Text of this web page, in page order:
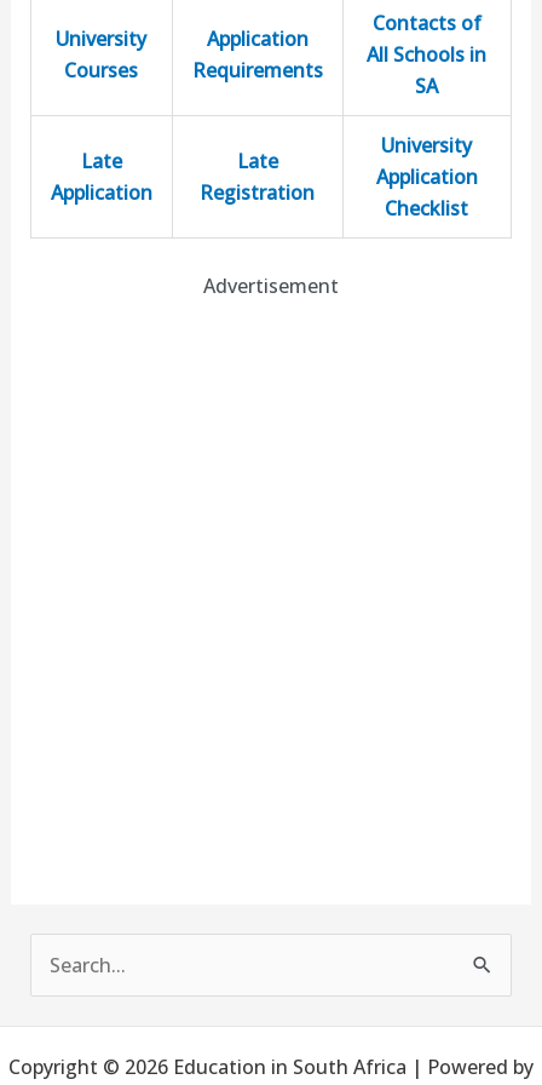
University
Courses
Application
Requirements
Contacts of
All Schools in
SA
Late
Application
Late
Registration
University
Application
Checklist
Advertisement
e
a
r
Copyright © 2026 Education in South Africa | Powered by